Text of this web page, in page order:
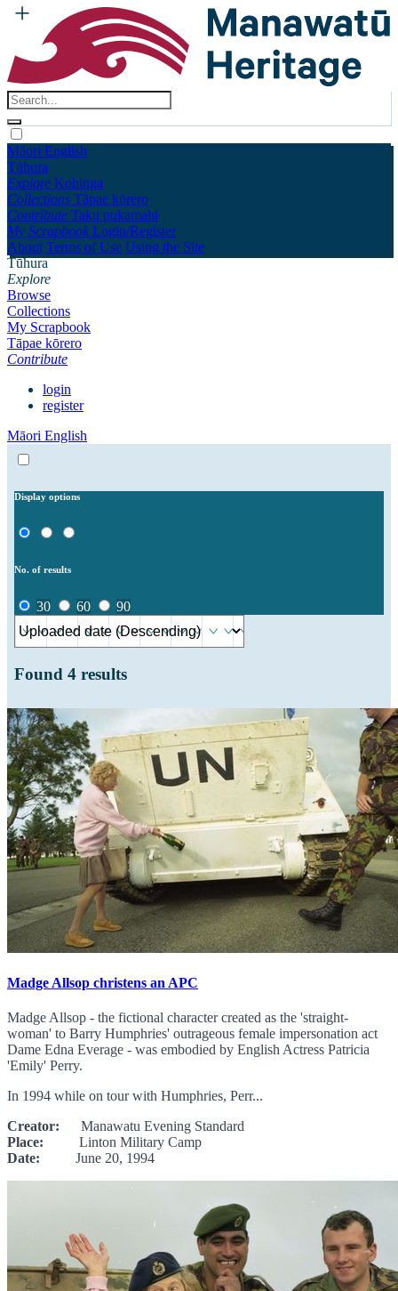
Māori English
Tūhura
Explore Kohinga
Collections Tāpae kōrero
Contribute Taku pukamahi
My Scrapbook Login/Register
About Terms of Use Using the Site
Tūhura
Explore
Browse
Collections
My Scrapbook
Tāpae kōrero
Contribute
login
register
Māori English
Display options
No. of results
30 60 90
Found 4 results
Madge Allsop christens an APC
Madge Allsop - the fictional character created as the 'straight-
woman' to Barry Humphries' outrageous female impersonation act
Dame Edna Everage - was embodied by English Actress Patricia
'Emily' Perry.
In 1994 while on tour with Humphries, Perr...
Creator: Manawatu Evening Standard
Place: Linton Military Camp
Date: June 20, 1994